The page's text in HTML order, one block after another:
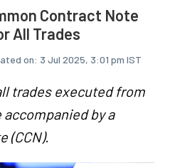
Contract Note
All Trades
on: 3 Jul 2025, 3:01 pm IST
trades executed from
by a
(CCN).